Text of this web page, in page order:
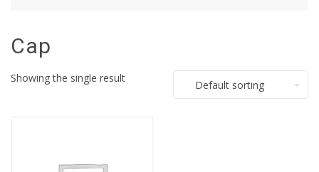
Cap
Showing the single result
Default sorting